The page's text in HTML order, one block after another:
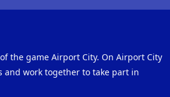
the game Airport City. On Airport City
and work together to take part in